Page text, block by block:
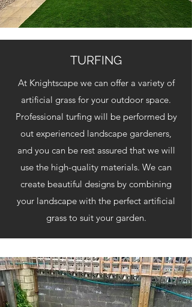
TURFING
At Knightscape we can offer a variety of
artificial grass for your outdoor space.
Professional turfing will be performed by
out experienced landscape gardeners,
and you can be rest assured that we will
use the high-quality materials. We can
create beautiful designs by combining
your landscape with the perfect artificial
grass to suit your garden.